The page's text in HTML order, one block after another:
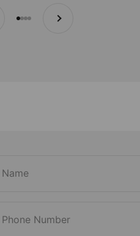
Go to item 1
Go to item 2
Go to item 3
Go to item 4
Name
Phone Number